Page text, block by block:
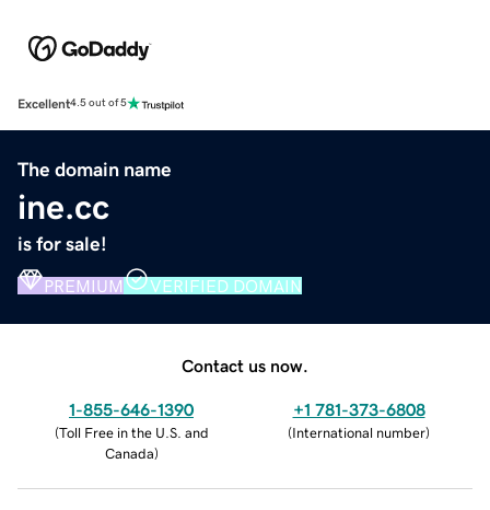
Excellent4.5 out of 5
The domain name
ine.cc
is for sale!
PREMIUM VERIFIED DOMAIN
Contact us now.
1-855-646-1390
(Toll Free in the U.S. and
Canada)
+1 781-373-6808
(International number)